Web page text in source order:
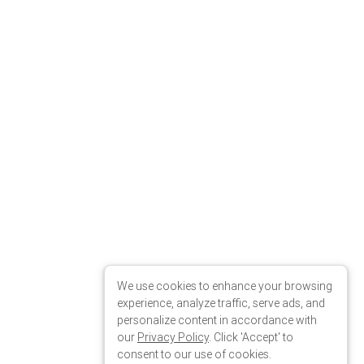
We use cookies to enhance your browsing
experience, analyze traffic, serve ads, and
personalize content in accordance with
our Privacy Policy. Click 'Accept' to
consent to our use of cookies.